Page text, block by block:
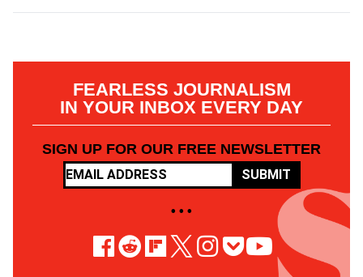
FEARLESS JOURNALISM
IN YOUR INBOX EVERY DAY
SIGN UP FOR OUR FREE NEWSLETTER
SUBMIT
• • •